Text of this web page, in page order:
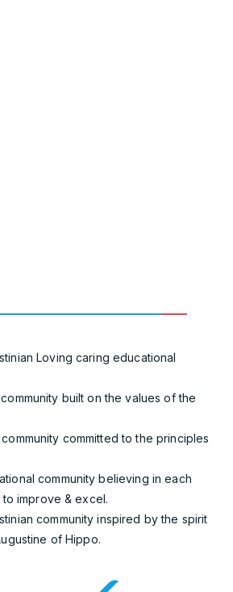
Loving caring educational
built on the values of the
committed to the principles
community believing in each
to improve & excel.
community inspired by the spirit
of Hippo.